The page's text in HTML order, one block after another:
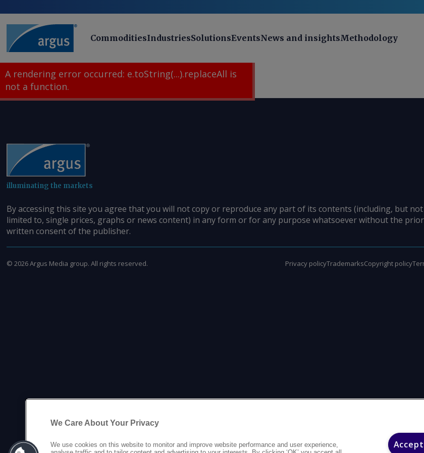
CommoditiesIndustriesSolutionsEventsNews and insightsMethodology
A rendering error occurred: e.toString(...).replaceAll is
not a function.
illuminating the markets
By accessing this site you agree that you will not copy or reproduce any part of its contents (including, but not
limited to, single prices, graphs or news content) in any form or for any purpose whatsoever without the prior
written consent of the publisher.
© 2026Argus Media group. All rights reserved. Privacy policyTrademarksCopyright policy
We Care About Your Privacy
We use cookies on this website to monitor and improve website performance and user experience,